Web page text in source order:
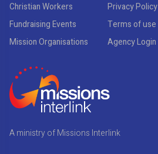
Christian Workers
Fundraising Events
Mission Organisations
Privacy Policy
Terms of use
Agency Login
A ministry of Missions Interlink